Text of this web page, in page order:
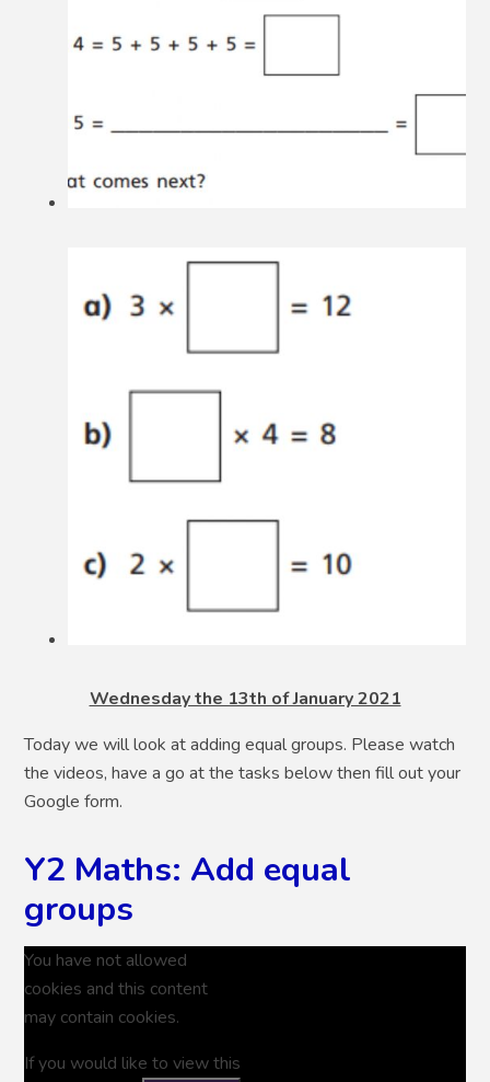
Wednesday the 13th of January 2021
Today we will look at adding equal groups. Please watch
the videos, have a go at the tasks below then fill out your
Google form.
Y2 Maths: Add equal
groups
You have not allowed
cookies and this content
may contain cookies.
If you would like to view this